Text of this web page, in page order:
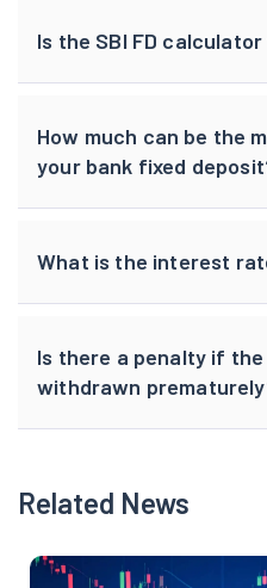
Is the SBI FD
How much can be the
your bank fixed
What is the interest
Is there a penalty if the
withdrawn
Related News